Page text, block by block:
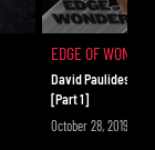
EDGE OF WONDER
David Paulides
[Part 1]
October 28, 2019